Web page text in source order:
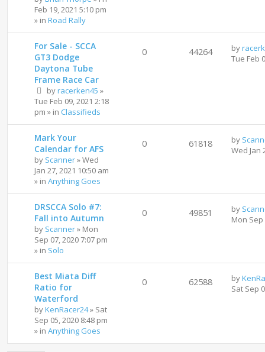
Feb 19, 2021 5:10 pm
» in Road Rally
For Sale - SCCA
GT3 Dodge
Daytona Tube
Frame Race Car
byracerken45 »
Tue Feb 09, 2021 2:18
pm » in Classifieds
0 44264 by
Tue Feb
Mark Your
Calendar for AFS
by Scanner»Wed
Jan 27, 2021 10:50 am
» in Anything Goes
0 61818 by
Wed Jan
DRSCCA Solo #7:
Fall into Autumn
by Scanner» Mon
Sep 07, 2020 7:07 pm
» in Solo
0 49851 by
Mon
Best Miata Diff
Ratio for
Waterford
byKenRacer24» Sat
Sep 05, 2020 8:48 pm
» in Anything Goes
0 62588 by
Sat Sep